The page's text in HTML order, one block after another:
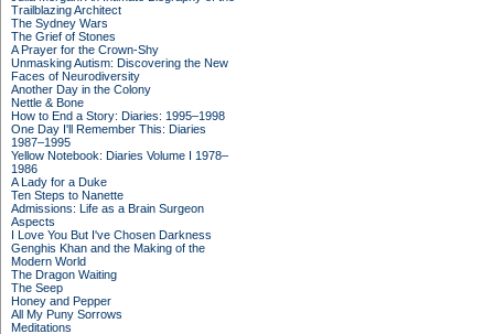
Trailblazing Architect
The Sydney Wars
The Grief of Stones
A Prayer for the Crown-Shy
Unmasking Autism: Discovering the New
Faces of Neurodiversity
Another Day in the Colony
Nettle & Bone
How to End a Story: Diaries: 1995–1998
One Day I'll Remember This: Diaries
1987–1995
Yellow Notebook: Diaries Volume I 1978–
1986
A Lady for a Duke
Ten Steps to Nanette
Admissions: Life as a Brain Surgeon
Aspects
I Love You But I've Chosen Darkness
Genghis Khan and the Making of the
Modern World
The Dragon Waiting
The Seep
Honey and Pepper
All My Puny Sorrows
Meditations